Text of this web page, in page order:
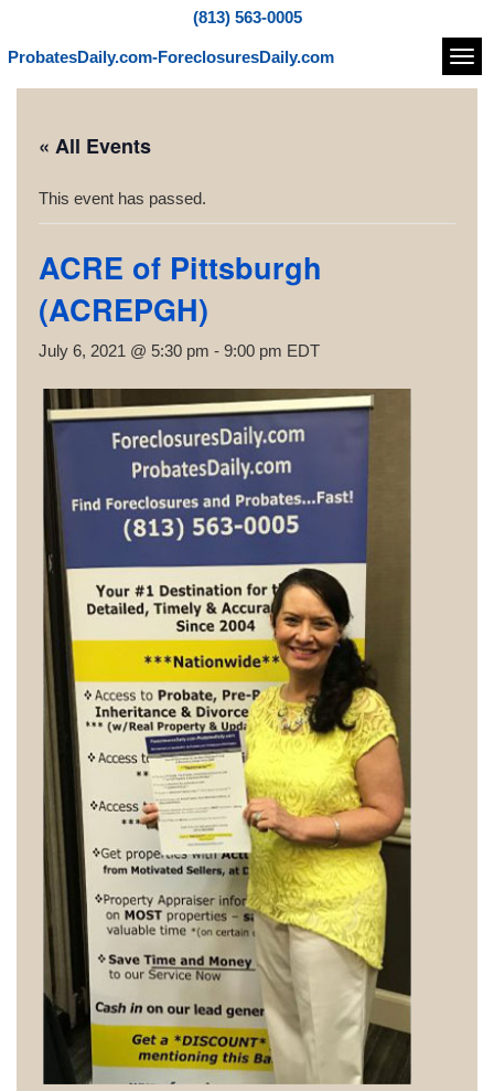
(813) 563-0005
ProbatesDaily.com-ForeclosuresDaily.com
« All Events
This event has passed.
ACRE of Pittsburgh
(ACREPGH)
July 6, 2021 @ 5:30 pm - 9:00 pm EDT